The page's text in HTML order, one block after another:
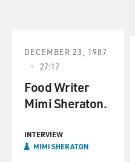
DECEMBER 23, 1987
27:17
Food Writer
Mimi Sheraton.
INTERVIEW
MIMI SHERATON